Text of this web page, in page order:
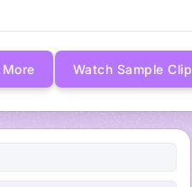
Watch Sample Clip